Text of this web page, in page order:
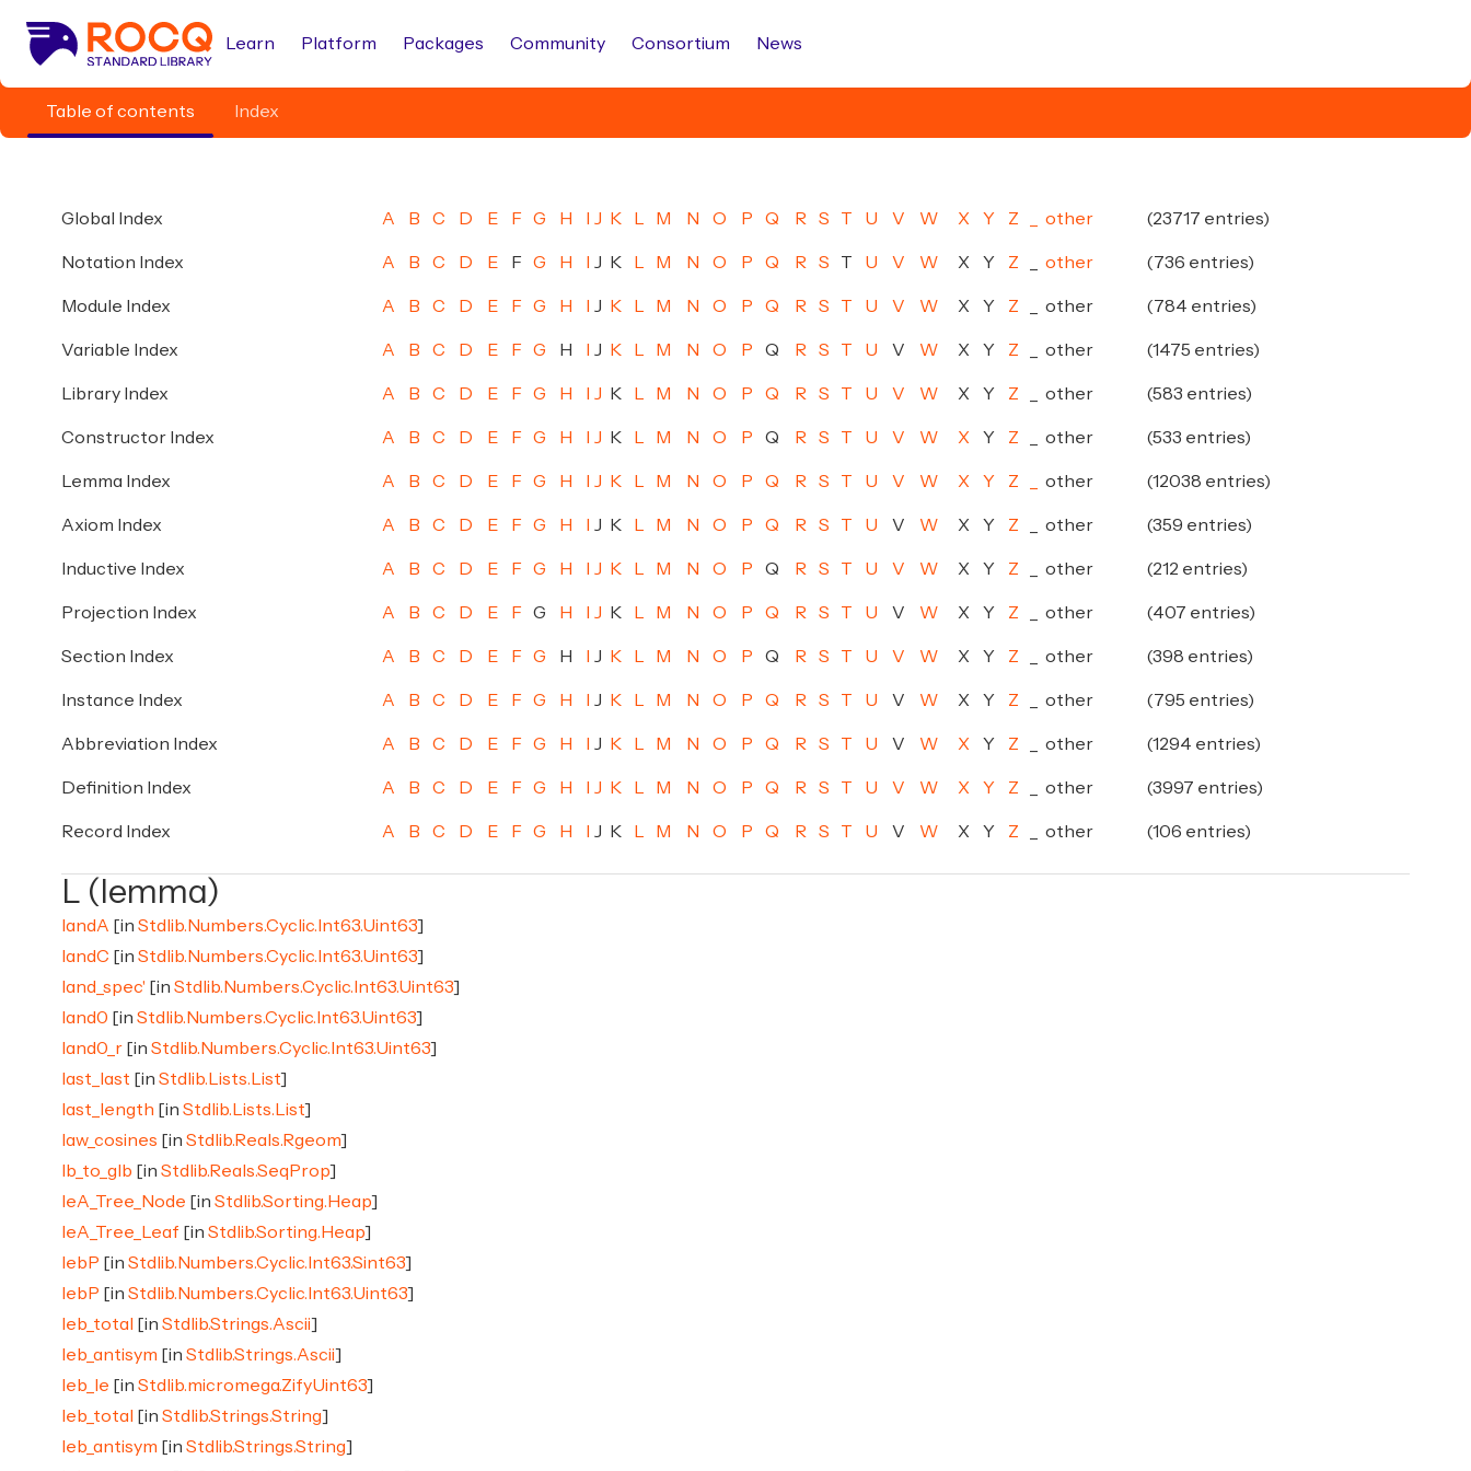
Learn Platform Packages Community Consortium News
Table of contents Index
Global Index A B C D E F G H J K M N O P Q R S T U V W X Y Z other (23717 entries)
Notation Index A B C D E F G H J K M N O P Q R S T U V W X Y Z other (736 entries)
Module Index A B C D E F G H J K M N O P Q R S T U V W X Y Z other (784 entries)
Variable Index A B C D E F G H J K M N O P Q R S T U V W X Y Z other (1475 entries)
Library Index A B C D E F G H J K M N O P Q R S T U V W X Y Z other (583 entries)
Constructor Index A B C D E F G H J K M N O P Q R S T U V W X Y Z other (533 entries)
Lemma Index A B C D E F G H J K M N O P Q R S T U V W X Y Z other (12038 entries)
Axiom Index A B C D E F G H J K M N O P Q R S T U V W X Y Z other (359 entries)
Inductive Index A B C D E F G H J K M N O P Q R S T U V W X Y Z other (212 entries)
Projection Index A B C D E F G H J K M N O P Q R S T U V W X Y Z other (407 entries)
Section Index A B C D E F G H J K M N O P Q R S T U V W X Y Z other (398 entries)
Instance Index A B C D E F G H J K M N O P Q R S T U V W X Y Z other (795 entries)
Abbreviation Index A B C D E F G H J K M N O P Q R S T U V W X Y Z other (1294 entries)
Definition Index A B C D E F G H J K M N O P Q R S T U V W X Y Z other (3997 entries)
Record Index A B C D E F G H J K M N O P Q R S T U V W X Y Z other (106 entries)
L (lemma)
landA [in Stdlib.Numbers.Cyclic.Int63.Uint63]
landC [in Stdlib.Numbers.Cyclic.Int63.Uint63]
land_spec' [in Stdlib.Numbers.Cyclic.Int63.Uint63]
land0 [in Stdlib.Numbers.Cyclic.Int63.Uint63]
land0_r [in Stdlib.Numbers.Cyclic.Int63.Uint63]
last_last [in Stdlib.Lists.List]
last_length [in Stdlib.Lists.List]
law_cosines [in Stdlib.Reals.Rgeom]
lb_to_glb [in Stdlib.Reals.SeqProp]
leA_Tree_Node [in Stdlib.Sorting.Heap]
leA_Tree_Leaf [in Stdlib.Sorting.Heap]
lebP [in Stdlib.Numbers.Cyclic.Int63.Sint63]
lebP [in Stdlib.Numbers.Cyclic.Int63.Uint63]
leb_total
[in Stdlib.Strings.Ascii]
leb_antisym [in Stdlib.Strings.Ascii]
leb_le [in Stdlib.micromega.ZifyUint63]
leb_total
[in Stdlib.Strings.String]
leb_antisym [in Stdlib.Strings.String]